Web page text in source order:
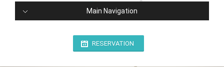
Main Navigation
RESERVATION